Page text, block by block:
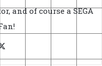
and of course a SEGA